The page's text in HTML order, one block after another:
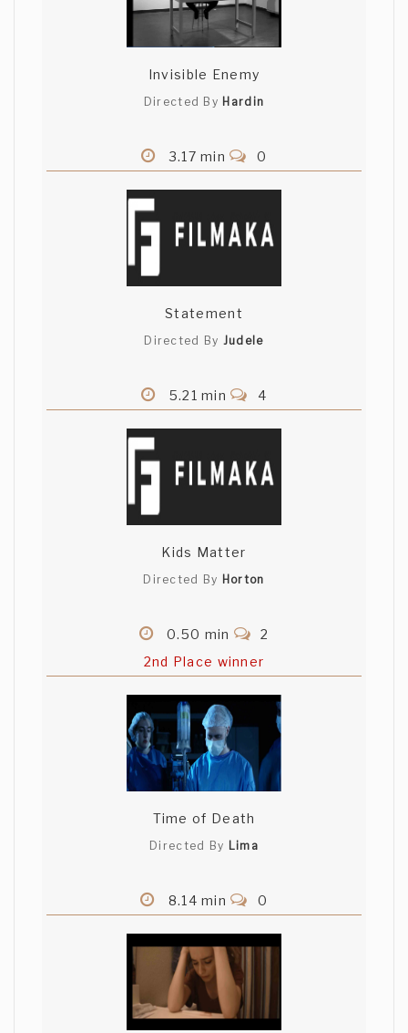
Invisible Enemy
Directed By Hardin
3.17 min 0
Statement
Directed By Judele
5.21 min 4
Kids Matter
Directed By Horton
0.50 min
2
2nd Place winner
Time of Death
Directed By Lima
8.14 min 0